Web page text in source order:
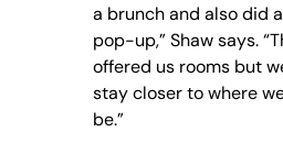
a brunch and also did
pop-up,” Shaw says.
offered us rooms but
stay closer to where
be.”